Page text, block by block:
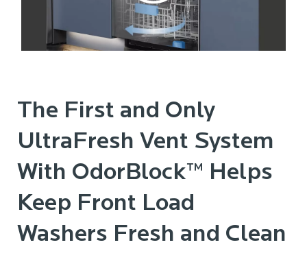
The First and Only
UltraFresh Vent System
With OdorBlock™ Helps
Keep Front Load
Washers Fresh and Clean